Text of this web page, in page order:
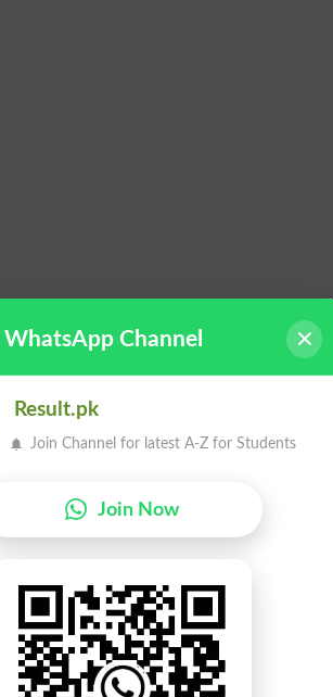
WhatsApp Channel
Result.pk
Join Channel for latest A-Z for Students
Join Now